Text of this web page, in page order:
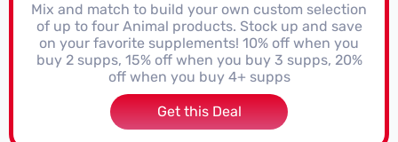
Mix and match to build your own custom selection
of up to four Animal products. Stock up and save
on your favorite supplements! 10% off when you
buy 2 supps, 15% off when you buy 3 supps, 20%
off when you buy 4+ supps
Get this Deal